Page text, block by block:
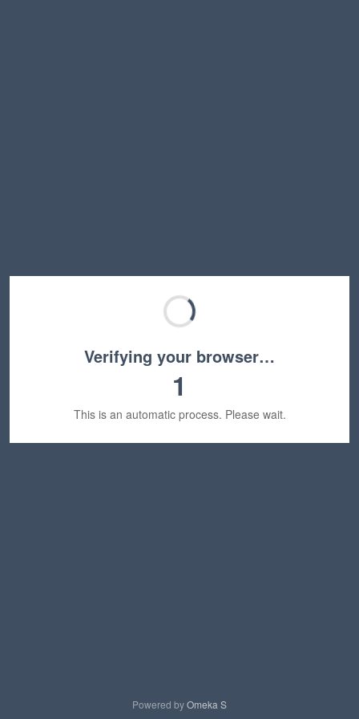
Verifying your browser…
1
This is an automatic process. Please wait.
Powered byOmeka S